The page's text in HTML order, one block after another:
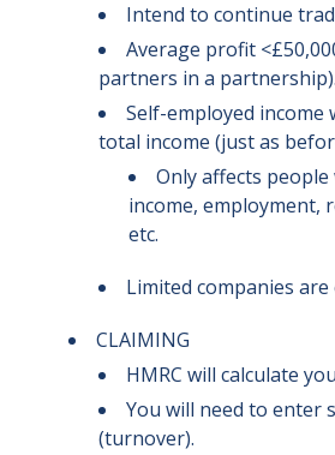
Intend to continue
Average profit
partners in a partnership).
Self-employed income
total income (just as
Only affects
income, employment,
etc.
Limited companies are
CLAIMING
HMRC will calculate
You will need to enter
(turnover).